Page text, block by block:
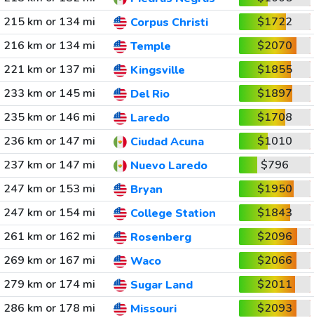
215 km or 134 mi
Corpus Christi
$1722
216 km or 134 mi
Temple
$2070
221 km or 137 mi
Kingsville
$1855
233 km or 145 mi
Del Rio
$1897
235 km or 146 mi
Laredo
$1708
236 km or 147 mi
Ciudad Acuna
$1010
237 km or 147 mi
Nuevo Laredo
$796
247 km or 153 mi
Bryan
$1950
247 km or 154 mi
College Station
$1843
261 km or 162 mi
Rosenberg
$2096
269 km or 167 mi
Waco
$2066
279 km or 174 mi
Sugar Land
$2011
286 km or 178 mi
Missouri
$2093